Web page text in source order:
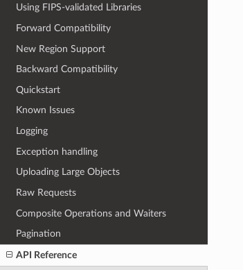
Using FIPS-validated Libraries
Forward Compatibility
New Region Support
Backward Compatibility
Quickstart
Known Issues
Logging
Exception handling
Uploading Large Objects
Raw Requests
Composite Operations and Waiters
Pagination
API Reference